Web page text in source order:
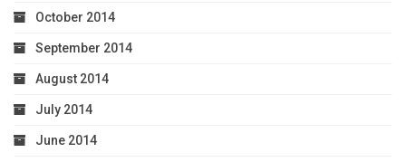
October 2014
September 2014
August 2014
July 2014
June 2014